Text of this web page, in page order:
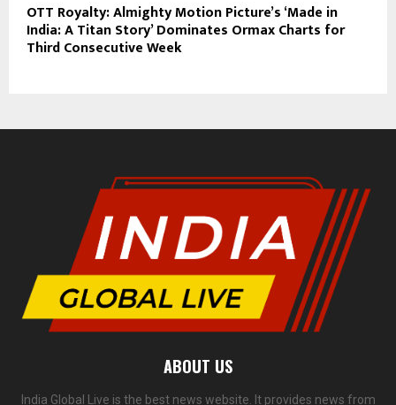
OTT Royalty: Almighty Motion Picture’s ‘Made in
India: A Titan Story’ Dominates Ormax Charts for
Third Consecutive Week
ABOUT US
India Global Live is the best news website. It provides news from